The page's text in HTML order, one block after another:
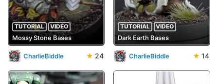
TUTORIAL VIDEO
Mossy Stone Bases
CharlieBiddle ★ 24
TUTORIAL VIDEO
Dark Earth Bases
CharlieBiddle ★ 14